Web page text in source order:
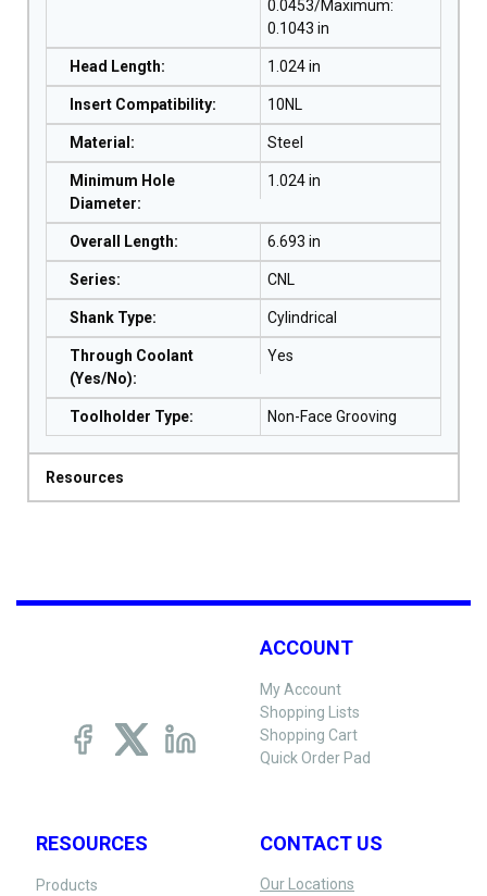
0.0453/Maximum:
0.1043 in
Head Length: 1.024 in
Insert Compatibility: 10NL
Material : Steel
Minimum Hole
Diameter:
1.024 in
Overall Length: 6.693 in
Series: CNL
Shank Type: Cylindrical
Through Coolant
(Yes/No):
Yes
Toolholder Type: Non-Face Grooving
Resources
ACCOUNT
My Account
Shopping Lists
Shopping Cart
Quick Order Pad
RESOURCES
Products
CONTACT US
Our Locations